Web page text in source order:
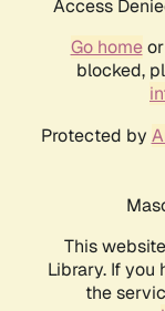
Access
Go homeor
blocked,
Protected by
This
Library. If you
the